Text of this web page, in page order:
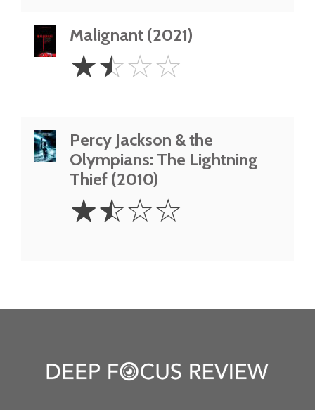
Malignant (2021)
1.5
Stars
☆☆☆☆
Percy Jackson & the
Olympians: The Lightning
Thief (2010)
1.5
Stars
☆☆☆☆